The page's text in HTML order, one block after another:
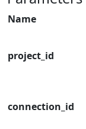
Name
project_id
connection_id